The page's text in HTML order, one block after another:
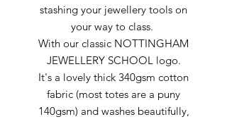
stashing your jewellery tools on
your way to class.
With our classic NOTTINGHAM
JEWELLERY SCHOOL logo.
It's a lovely thick 340gsm cotton
fabric (most totes are a puny
140gsm) and washes beautifully,